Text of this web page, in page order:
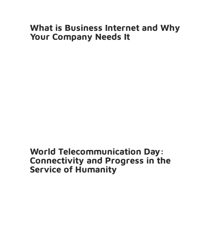
What is Business Internet and Why
Your Company Needs It
World Telecommunication Day:
Connectivity and Progress in the
Service of Humanity